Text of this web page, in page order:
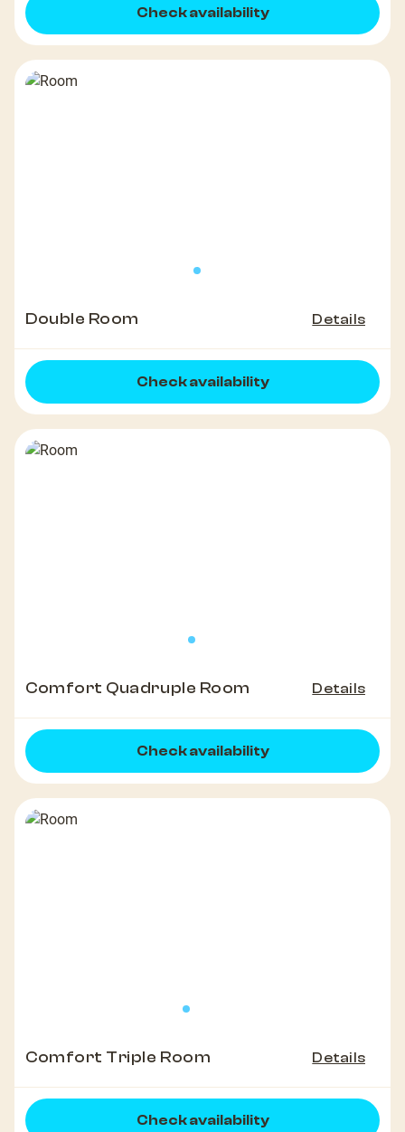
Check availability
Double Room Details
Check availability
Comfort Quadruple Room Details
Check availability
Comfort Triple Room Details
Check availability